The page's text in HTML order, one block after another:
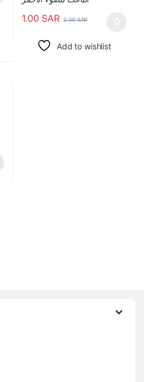
1.00 SAR 2.00SAR
Add to wishlist